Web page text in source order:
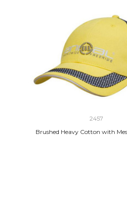
2457
Brushed Heavy Cotton with